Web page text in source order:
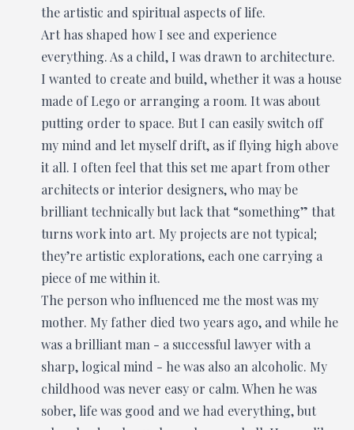
the artistic and spiritual aspects of life.
Art has shaped how I see and experience
everything. As a child, I was drawn to architecture.
I wanted to create and build, whether it was a house
made of Lego or arranging a room. It was about
putting order to space. But I can easily switch off
my mind and let myself drift, as if flying high above
it all. I often feel that this set me apart from other
architects or interior designers, who may be
brilliant technically but lack that “something” that
turns work into art. My projects are not typical;
they’re artistic explorations, each one carrying a
piece of me within it.
The person who influenced me the most was my
mother. My father died two years ago, and while he
was a brilliant man - a successful lawyer with a
sharp, logical mind - he was also an alcoholic. My
childhood was never easy or calm. When he was
sober, life was good and we had everything, but